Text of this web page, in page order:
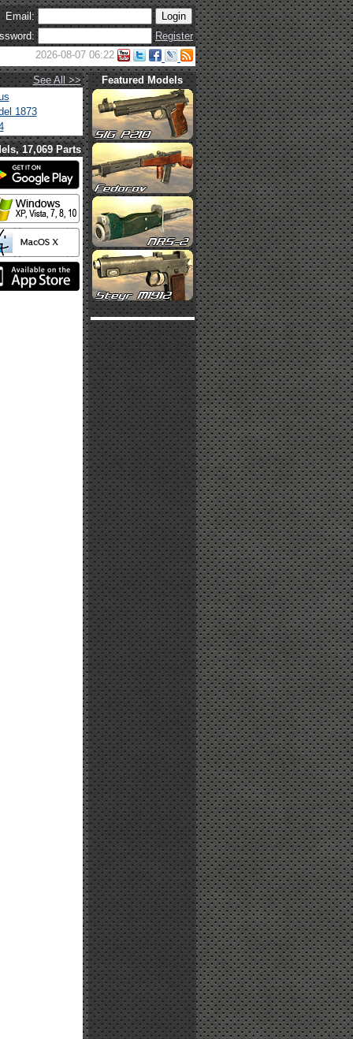
Email:
Register
2026-08-07 06:22
See All >>
1873
Featured Models
17,069 Parts